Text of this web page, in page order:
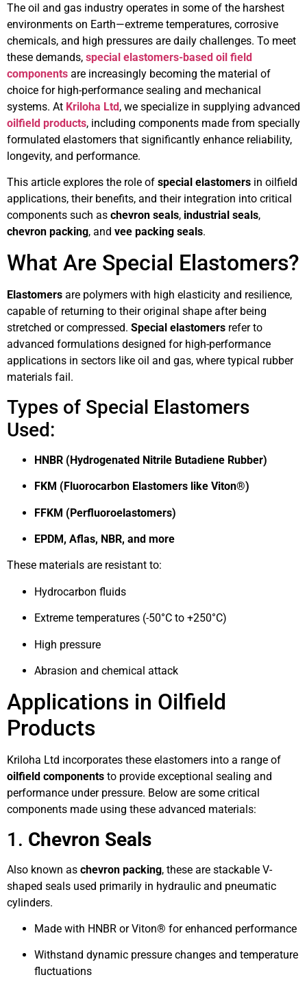
The oil and gas industry operates in some of the harshest
environments on Earth—extreme temperatures, corrosive
chemicals, and high pressures are daily challenges. To meet
these demands, special elastomers-based oil field
components are increasingly becoming the material of
choice for high-performance sealing and mechanical
systems. At Kriloha Ltd, we specialize in supplying advanced
oilfield products, including components made from specially
formulated elastomers that significantly enhance reliability,
longevity, and performance.
This article explores the role of special elastomers in oilfield
applications, their benefits, and their integration into critical
components such as chevron seals, industrial seals,
chevron packing, and vee packing seals.
What Are Special Elastomers?
Elastomers are polymers with high elasticity and resilience,
capable of returning to their original shape after being
stretched or compressed. Special elastomers refer to
advanced formulations designed for high-performance
applications in sectors like oil and gas, where typical rubber
materials fail.
Types of Special Elastomers
Used:
HNBR (Hydrogenated Nitrile Butadiene Rubber)
FKM (Fluorocarbon Elastomers like Viton®)
FFKM (Perfluoroelastomers)
EPDM, Aflas, NBR, and more
These materials are resistant to:
Hydrocarbon fluids
Extreme temperatures (-50°C to +250°C)
High pressure
Abrasion and chemical attack
Applications in Oilfield
Products
Kriloha Ltd incorporates these elastomers into a range of
oilfield components to provide exceptional sealing and
performance under pressure. Below are some critical
components made using these advanced materials:
1. Chevron Seals
Also known as chevron packing, these are stackable V-
shaped seals used primarily in hydraulic and pneumatic
cylinders.
Made with HNBR or Viton® for enhanced performance
Withstand dynamic pressure changes and temperature
fluctuations